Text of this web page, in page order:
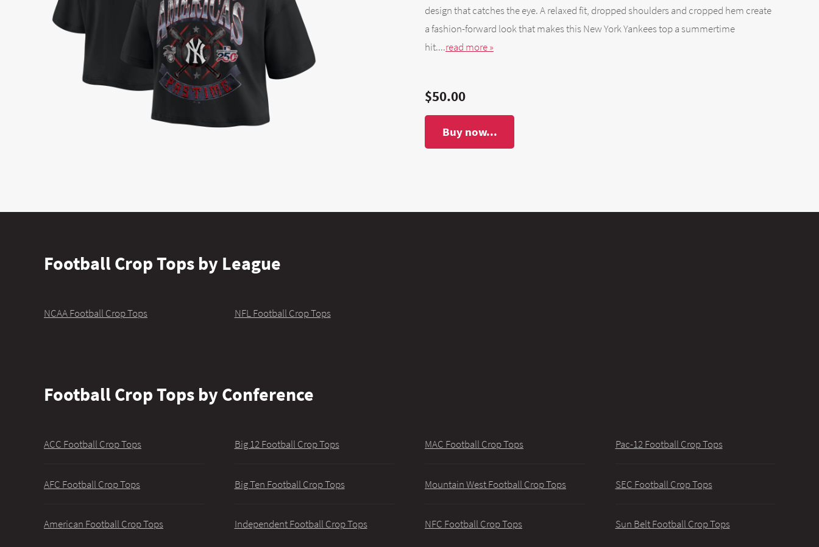
design that catches the eye. A relaxed fit, dropped shoulders and cropped hem create
a fashion-forward look that makes this New York Yankees top a summertime
hit....read more »
$50.00
Buy now...
Football Crop Tops by League
NCAA Football Crop Tops NFL Football Crop Tops
Football Crop Tops by Conference
ACC Football Crop Tops
AFC Football Crop Tops
American Football Crop Tops
Big 12 Football Crop Tops
Big Ten Football Crop Tops
Independent Football Crop Tops
MAC Football Crop Tops
Mountain West Football Crop Tops
NFC Football Crop Tops
Pac-12 Football Crop Tops
SEC Football Crop Tops
Sun Belt Football Crop Tops